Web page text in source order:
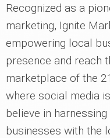
Recognized as a
marketing, Ignite
empowering local
presence and reach
marketplace of the
where social media
believe in
businesses with the